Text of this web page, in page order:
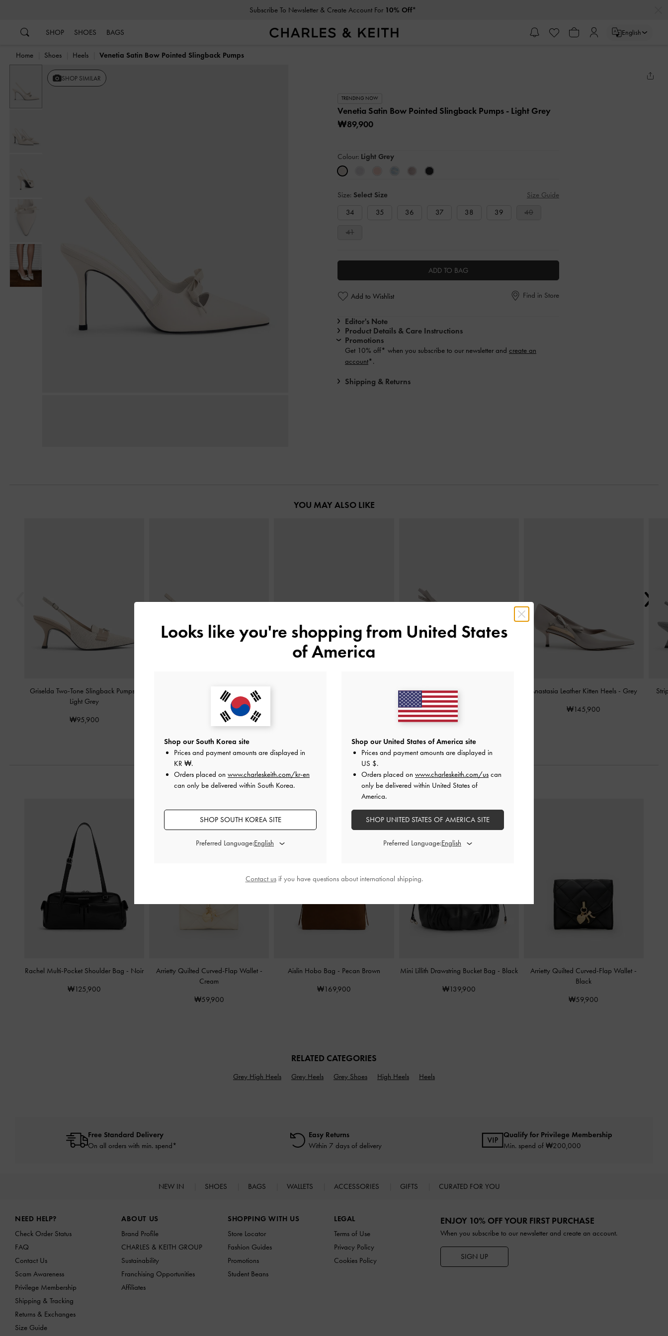
Subscribe To Newsletter & Create Account For 10% Off*
SHOP SHOES BAGS English
Home Shoes Heels Venetia Satin Bow Pointed Slingback Pumps
SHOP SIMILAR
TRENDING NOW
Venetia Satin Bow Pointed Slingback Pumps - Light Grey
₩89,900
Colour: Light Grey
Size: Select Size
Size Guide
34
35 36 37 38 39 40
41
ADD TO BAG
Add to Wishlist Find in Store
Editor's Note
Product Details & Care Instructions
Promotions
Get 10% off* when you subscribe to our newsletter and create an
account*.
Shipping & Returns
YOU MAY ALSO LIKE
Griselda Two-Tone Slingback Pumps
Light Grey
₩95,900
T-Bar Pointed-Toe Slingback Pumps
Light Grey
₩85,900
Anastasia Leather Slingback Pumps
Grey
₩139,900
Anastasia Leather Kitten Heels - Grey
₩145,900
STYLE IT WITH
Rachel Multi-Pocket Shoulder Bag - Noir
₩125,900
Arrietty Quilted Curved-Flap Wallet -
Cream
₩59,900
Aislin Hobo Bag - Pecan Brown
₩169,900
Mini Lillith Drawstring Bucket Bag - Black
₩139,900
Arrietty Quilted Curved-Flap Wallet -
Black
₩59,900
RELATED CATEGORIES
Grey High Heels Grey Heels Grey Shoes High Heels Heels
Free Standard Delivery
On all orders with min. spend*
Easy Returns
Within 7 days of delivery
Qualify for Privilege Membership
Min. spend of ₩200,000
NEW IN SHOES BAGS WALLETS ACCESSORIES GIFTS CURATED FOR YOU
NEED HELP?
Check Order Status
FAQ
Contact Us
Scam Awareness
Privilege Membership
Shipping & Tracking
Returns & Exchanges
Size Guide
ABOUT US
Brand Profile
CHARLES & KEITH GROUP
Sustainability
Franchising Opportunities
Affiliates
SHOPPING WITH US
Store Locator
Fashion Guides
Promotions
Student Beans
LEGAL
Terms of Use
Privacy Policy
Cookies Policy
ENJOY 10% OFF YOUR FIRST PURCHASE
When you subscribe to our newsletter and create an account.
SIGN UP
Looks like you're shopping from United States
of America
Shop our South Korea site
Prices and payment amounts are displayed in
KR ₩.
Orders placed on www.charleskeith.com/kr-en
can only be delivered within South Korea.
SHOP SOUTH KOREA SITE
Preferred Language:
Shop our United States of America site
Prices and payment amounts are displayed in
US $.
Orders placed on www.charleskeith.com/us can
only be delivered within United States of
America.
SHOP UNITED STATES OF AMERICA SITE
Preferred Language:
Contact usif you have questions about international shipping.